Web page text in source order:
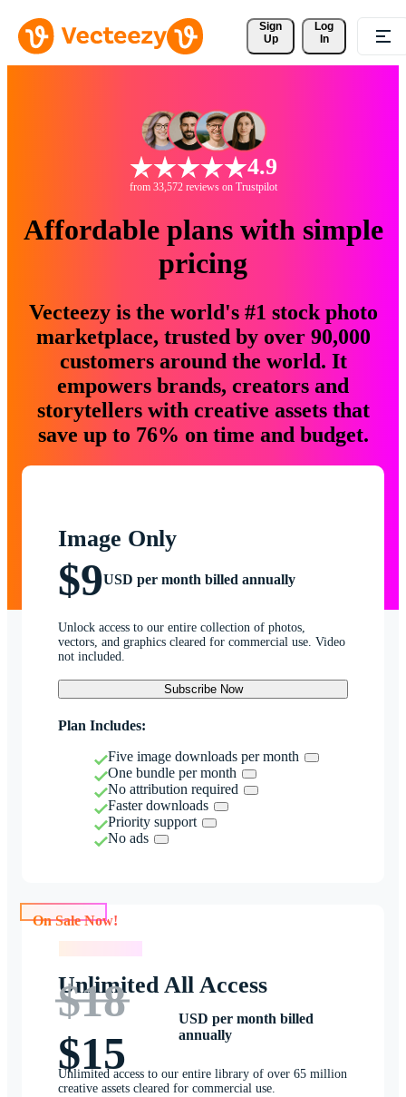
Sign
Up
Log
In
4.9
from 33,572 reviews on Trustpilot
Affordable plans with simple
pricing
Vecteezy is the world's #1 stock photo
marketplace, trusted by over 90,000
customers around the world. It
empowers brands, creators and
storytellers with creative assets that
save up to 76% on time and budget.
Image Only
$9USD per month billed annually
Unlock access to our entire collection of photos,
vectors, and graphics cleared for commercial use. Video
not included.
Subscribe Now
Plan Includes:
Five image downloads per month
One bundle per month
No attribution required
Faster downloads
Priority support
No ads
Unlimited All Access
$18
$15
USD per month billed
annually
Unlimited access to our entire library of over 65 million
creative assets cleared for commercial use.